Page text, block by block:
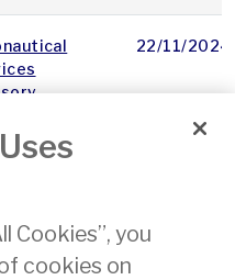
22/11/2024
Visibility
-
Cookies”, you
cookies on